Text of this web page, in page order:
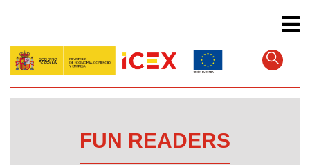
content
FUN READERS